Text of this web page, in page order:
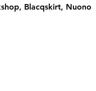
Blacqskirt, Nuono